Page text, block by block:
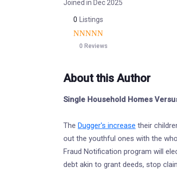
Joined in Dec 2025
0 Listings
0 Reviews
About this Author
Single Household Homes
The Dugger's increase their
out the youthful ones with the
Fraud Notification program will
debt akin to grant deeds, stop